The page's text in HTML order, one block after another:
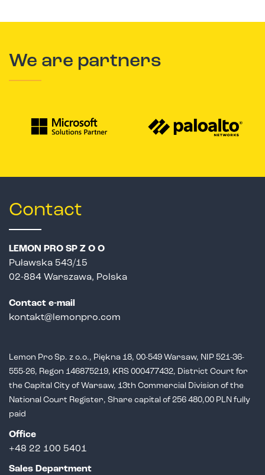
We are partners
Contact
LEMON PRO SP Z O O
Puławska 543/15
02-884 Warszawa, Polska
Contact e-mail
kontakt@lemonpro.com
Lemon Pro Sp. z o.o., Piękna 18, 00-549 Warsaw, NIP 521-36-
555-26, Regon 146875219, KRS 000477432, District Court for
the Capital City of Warsaw, 13th Commercial Division of the
National Court Register, Share capital of 256 480,00 PLN fully
paid
Office
+48 22 100 5401
Sales Department